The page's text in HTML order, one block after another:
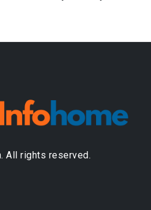
All rights reserved.